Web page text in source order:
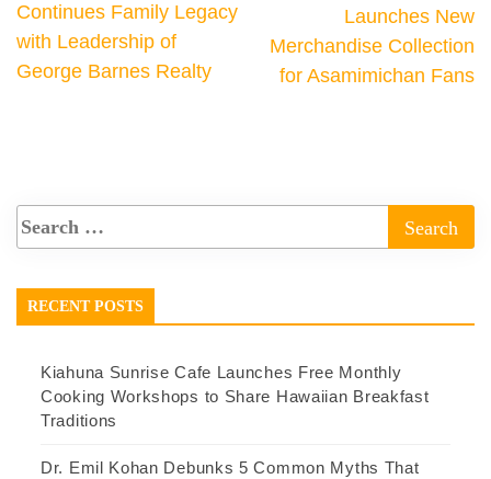
Continues Family Legacy
with Leadership of
George Barnes Realty
Launches New
Merchandise Collection
for Asamimichan Fans
RECENT POSTS
Kiahuna Sunrise Cafe Launches Free Monthly
Cooking Workshops to Share Hawaiian Breakfast
Traditions
Dr. Emil Kohan Debunks 5 Common Myths That